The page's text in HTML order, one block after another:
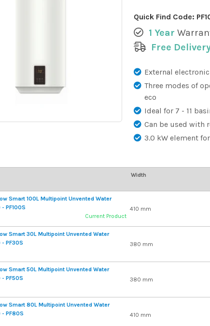
Quick Find Code:
1 Year
Free
External
Three modes of
eco
Ideal for 7 - 11
Can be used with
3.0 kW element
Width
Smart 100L Multipoint Unvented Water
PF100S
Current Product
410 mm
Smart 30L Multipoint Unvented Water
PF30S
380 mm
Smart 50L Multipoint Unvented Water
PF50S
380 mm
Smart 80L Multipoint Unvented Water
PF80S
410 mm